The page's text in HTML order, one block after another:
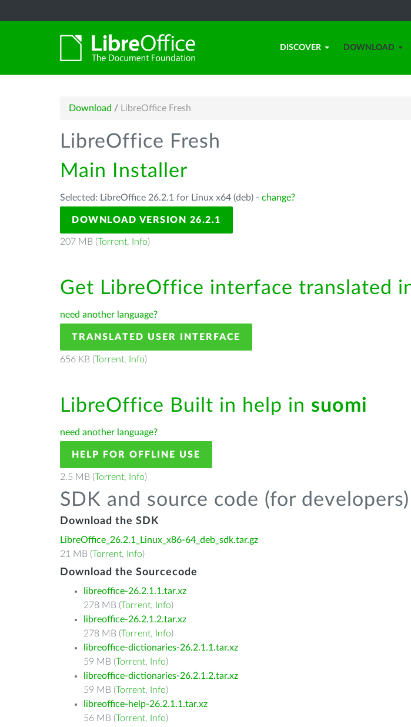
DISCOVER DOWNLOAD
Download / LibreOffice Fresh
LibreOffice Fresh
Main Installer
Selected: LibreOffice 26.2.1 for Linux x64 (deb) - change?
DOWNLOAD VERSION 26.2.1
207 MB (Torrent, Info)
Get LibreOffice interface translated
need another language?
TRANSLATED USER INTERFACE
656 KB (Torrent, Info)
LibreOffice Built in help in suomi
need another language?
HELP FOR OFFLINE USE
2.5 MB (Torrent, Info)
SDK and source code (for developers)
Download the SDK
LibreOffice_26.2.1_Linux_x86-64_deb_sdk.tar.gz
21 MB (Torrent, Info)
Download the Sourcecode
libreoffice-26.2.1.1.tar.xz
278 MB (Torrent, Info)
libreoffice-26.2.1.2.tar.xz
278 MB (Torrent, Info)
libreoffice-dictionaries-26.2.1.1.tar.xz
59 MB (Torrent, Info)
libreoffice-dictionaries-26.2.1.2.tar.xz
59 MB (Torrent, Info)
libreoffice-help-26.2.1.1.tar.xz
56 MB (Torrent, Info)